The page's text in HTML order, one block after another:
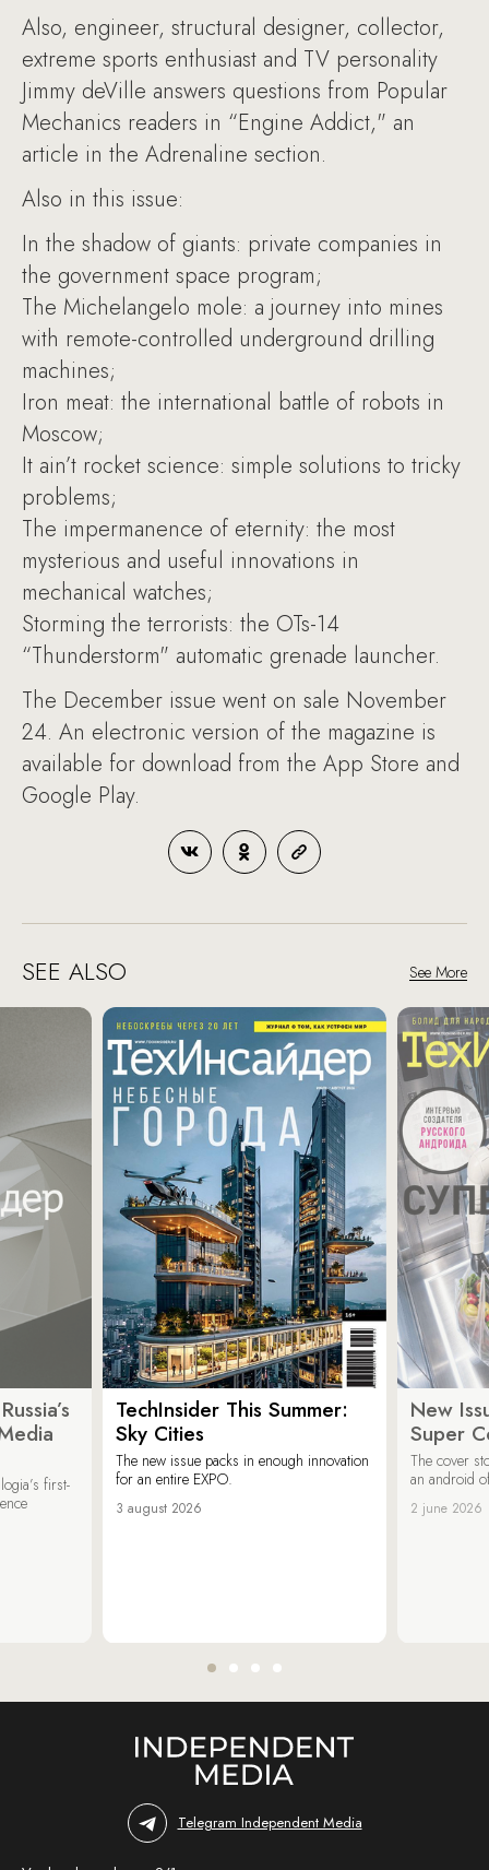
Also, engineer, structural designer, collector,
extreme sports enthusiast and TV personality
Jimmy deVille answers questions from Popular
Mechanics readers in “Engine Addict," an
article in the Adrenaline section.
Also in this issue:
In the shadow of giants: private companies in
the government space program;
The Michelangelo mole: a journey into mines
with remote-controlled underground drilling
machines;
Iron meat: the international battle of robots in
Moscow;
It ain’t rocket science: simple solutions to tricky
problems;
The impermanence of eternity: the most
mysterious and useful innovations in
mechanical watches;
Storming the terrorists: the OTs-14
“Thunderstorm" automatic grenade launcher.
The December issue went on sale November
24. An electronic version of the magazine is
available for download from the App Store and
Google Play.
SEE ALSO See More
first-
TechInsider This Summer:
Sky Cities
The new issue packs in enough innovation
for an entire EXPO.
3 august 2026
New
Super
The cover
an android
2 june 2026
Telegram Independent Media